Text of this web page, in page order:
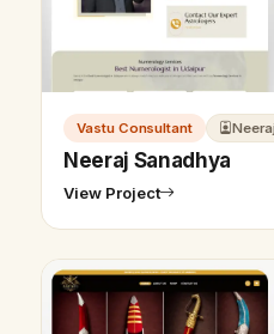
Vastu Consultant
Neeraj Sanadhya
View Project